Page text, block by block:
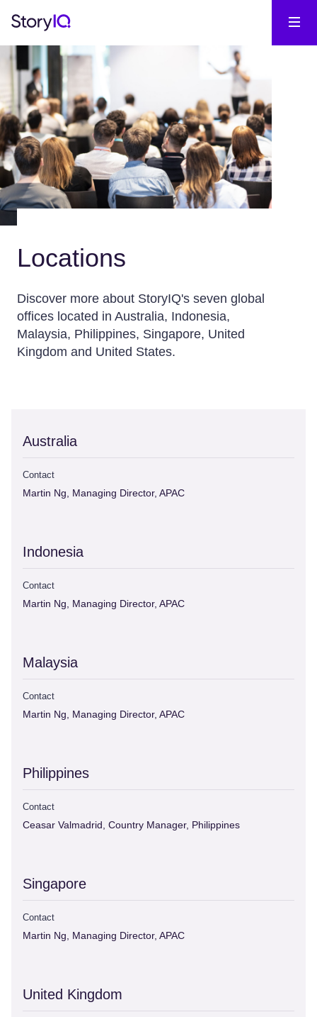
Locations
Discover more about StoryIQ's seven global
offices located in Australia, Indonesia,
Malaysia, Philippines, Singapore, United
Kingdom and United States.
Australia
Contact
Martin Ng, Managing Director, APAC
Indonesia
Contact
Martin Ng, Managing Director, APAC
Malaysia
Contact
Martin Ng, Managing Director, APAC
Philippines
Contact
Ceasar Valmadrid, Country Manager, Philippines
Singapore
Contact
Martin Ng, Managing Director, APAC
United Kingdom